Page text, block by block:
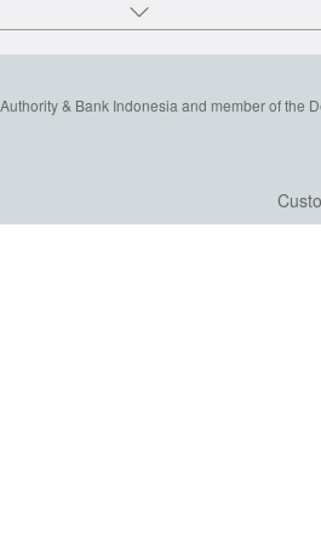
& Bank Indonesia and member of the